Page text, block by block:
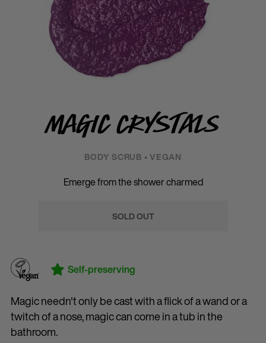
Magic Crystals
BODY SCRUB • VEGAN
Emerge from the shower charmed
SOLD OUT
Self-preserving
Magic needn't only be cast with a flick of a wand or a
twitch of a nose, magic can come in a tub in the
bathroom.